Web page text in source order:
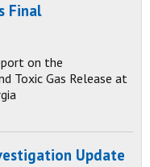
Final
on the
Toxic Gas Release at
Update